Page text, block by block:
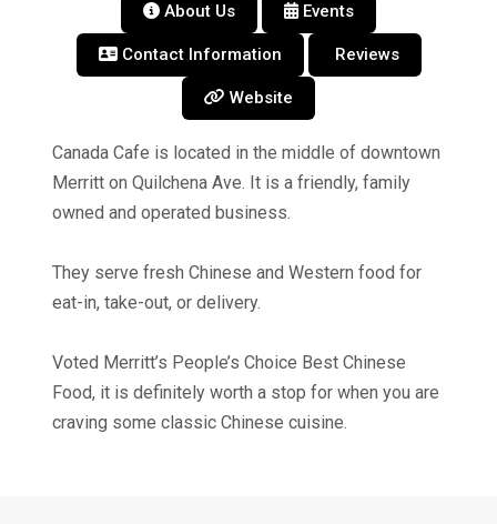
About Us Events
Contact Information Reviews
Website
Canada Cafe is located in the middle of downtown
Merritt on Quilchena Ave. It is a friendly, family
owned and operated business.
They serve fresh Chinese and Western food for
eat-in, take-out, or delivery.
Voted Merritt’s People’s Choice Best Chinese
Food, it is definitely worth a stop for when you are
craving some classic Chinese cuisine.